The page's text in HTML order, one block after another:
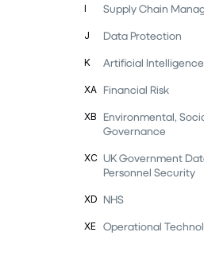
I Supply Chain
J Data Protection
K Artificial Intelligence
XA Financial Risk
XB
Environmental,
Governance
XC UK Government
Personnel Security
XD NHS
XE Operational